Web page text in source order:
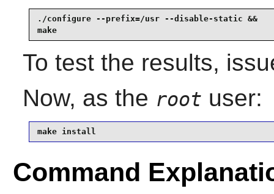
./configure --prefix=/usr --disable-static &&
make
To test the results,
Now, as the root user:
make install
Command